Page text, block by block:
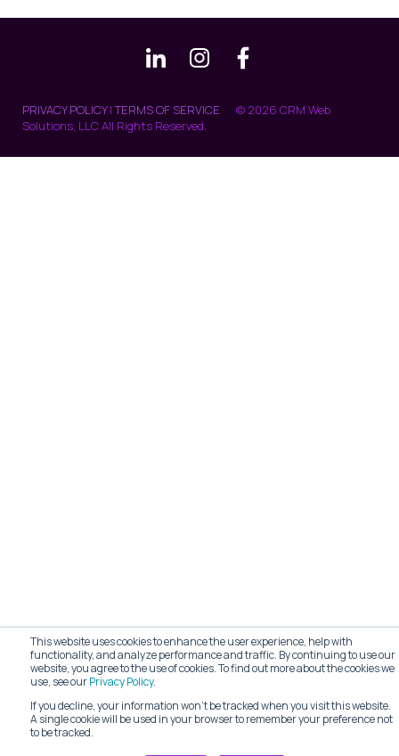
This website uses cookies to enhance the user experience, help with
functionality, and analyze performance and traffic. By continuing to use our
website, you agree to the use of cookies. To find out more about the cookies we
use, see ourPrivacy Policy.
If you decline, your information won’t be tracked when you visit this website.
A single cookie will be used in your browser to remember your preference not
to be tracked.
PRIVACY POLICY|TERMS OF SERVICE
© 2026 CRM Web
Solutions, LLC All Rights Reserved.